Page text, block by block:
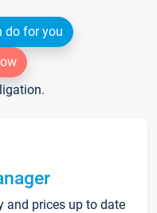
do for you
and prices up to date